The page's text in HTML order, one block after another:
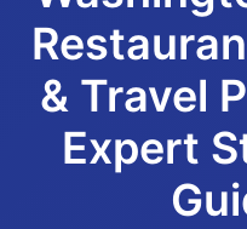
& Travel
Expert